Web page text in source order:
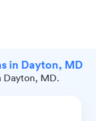
in Dayton, MD
Dayton, MD.